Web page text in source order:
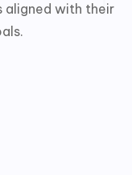
aligned with their